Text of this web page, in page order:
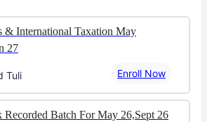
& International Taxation May
27
Tuli Enroll Now
Recorded Batch For May 26,Sept 26